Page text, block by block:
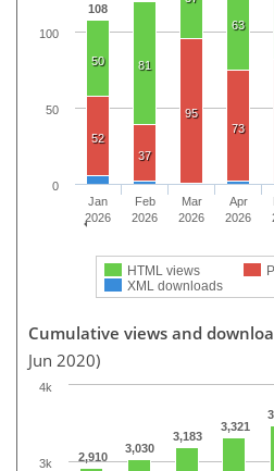
108
50 81
63
52
37
95
73
HTML views
XML downloads
Jan
2026
Feb
2026
Mar
2026
Apr
2026
0
50
100
Cumulative views and
Jun 2020)
2,910
3,030
3,183
3,321
3k
4k